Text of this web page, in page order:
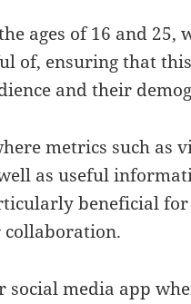
ages of 16 and 25,
of, ensuring that
and their
metrics such as
as useful
beneficial
collaboration.
media app